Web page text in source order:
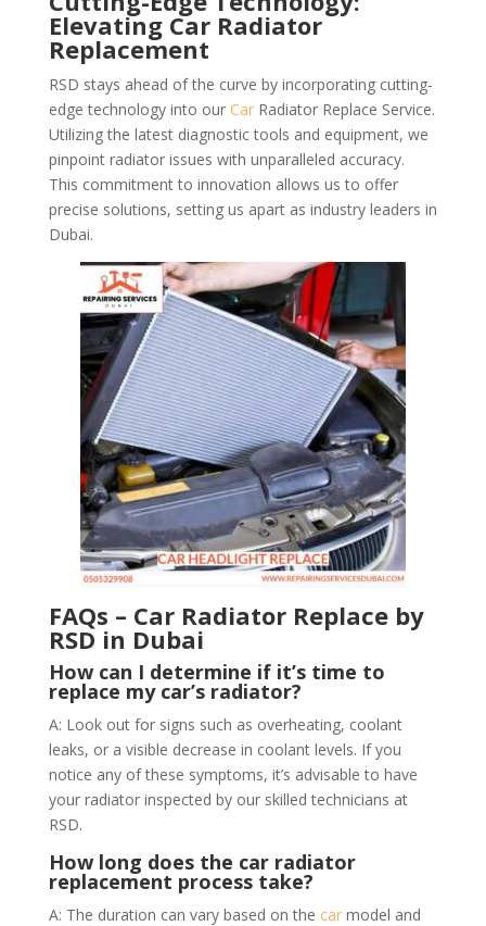
Elevating Car Radiator
Replacement
RSD stays ahead of the curve by incorporating cutting-
edge technology into our CarRadiator Replace Service.
Utilizing the latest diagnostic tools and equipment, we
pinpoint radiator issues with unparalleled accuracy.
This commitment to innovation allows us to offer
precise solutions, setting us apart as industry leaders in
Dubai.
FAQs – Car Radiator Replace by
RSD in Dubai
How can I determine if it’s time to
replace my car’s radiator?
A: Look out for signs such as overheating, coolant
leaks, or a visible decrease in coolant levels. If you
notice any of these symptoms, it’s advisable to have
your radiator inspected by our skilled technicians at
RSD.
How long does the car radiator
replacement process take?
A: The duration can vary based on the carmodel and